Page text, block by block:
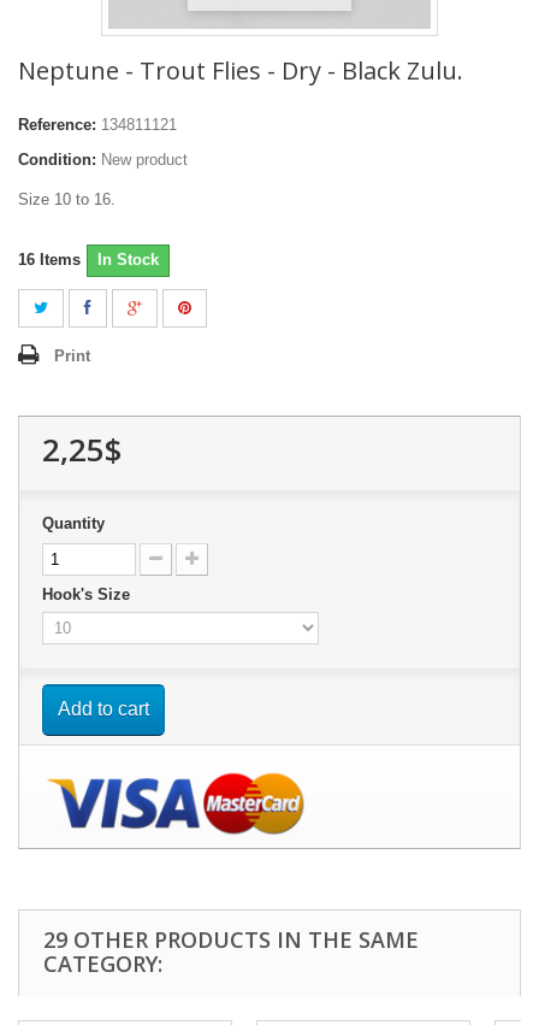
Neptune - Trout Flies - Dry - Black Zulu.
Reference: 134811121
Condition: New product
Size 10 to 16.
16 Items In Stock
Print
2,25$
Quantity
Hook's Size
Add to cart
29 OTHER PRODUCTS IN THE SAME
CATEGORY: